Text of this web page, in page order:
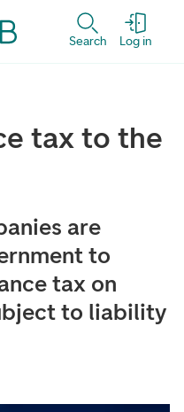
Search Log in
tax to the
are
to
tax on
to liability